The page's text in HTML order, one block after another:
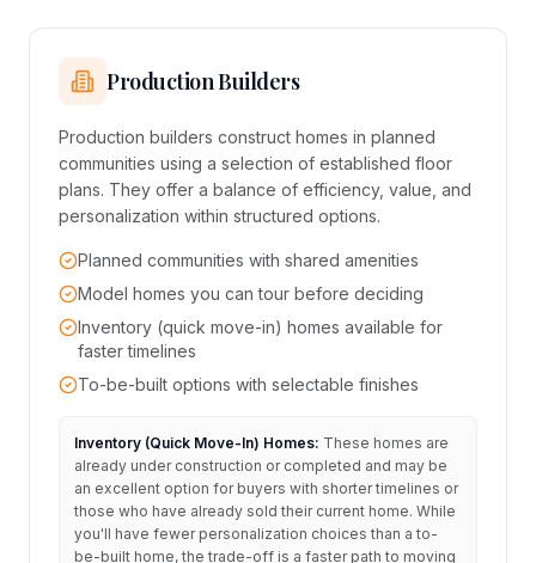
Production Builders
Production builders construct homes in planned
communities using a selection of established floor
plans. They offer a balance of efficiency, value, and
personalization within structured options.
Planned communities with shared amenities
Model homes you can tour before deciding
Inventory (quick move-in) homes available for
faster timelines
To-be-built options with selectable finishes
Inventory (Quick Move-In) Homes: These homes are
already under construction or completed and may be
an excellent option for buyers with shorter timelines or
those who have already sold their current home. While
you'll have fewer personalization choices than a to-
be-built home, the trade-off is a faster path to moving